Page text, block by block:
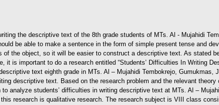
the descriptive text of the 8th grade students of MTs. Al - Mujahidi
be able to make a sentence in the form of simple present tense and
of the object, so it will be easier to construct a descriptive text. As stated
it is important to do a research entitled “Students’ Difficulties In Writing
text eighth grade in MTs. Al – Mujahidi Tembokrejo, Gumukmas,
descriptive text. Based on the research problem and the relevant
to analyze students’ difficulties in writing descriptive text at MTs. Al –
research is qualitative research. The research subject is VIII class